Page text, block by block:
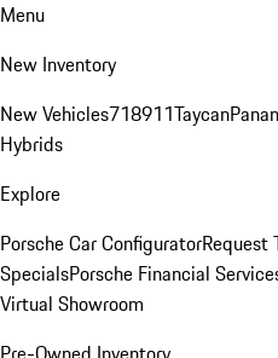
Menu
New Inventory
New Vehicles718911Taycan
Hybrids
Explore
Porsche Car ConfiguratorRequest
SpecialsPorsche Financial
Virtual Showroom